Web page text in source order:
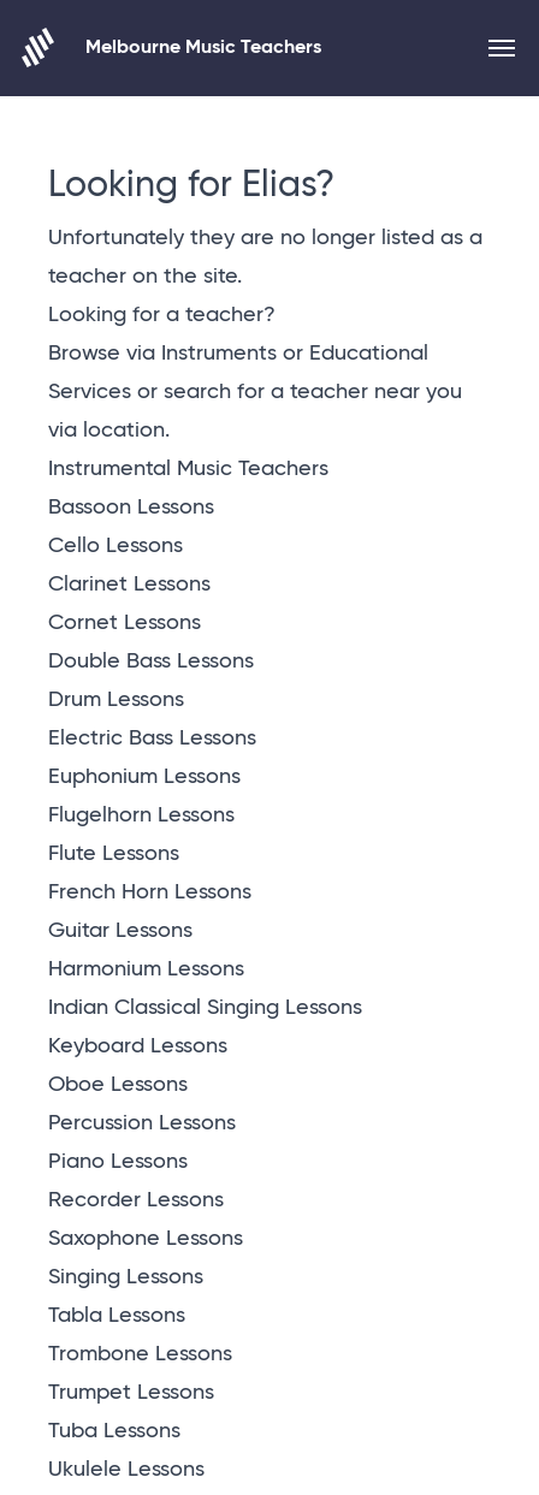
Skip to content
Melbourne Music Teachers
Looking for Elias?
Unfortunately they are no longer listed as a
teacher on the site.
Looking for a teacher?
Browse via Instruments or Educational
Services or search for a teacher near you
via location.
Instrumental Music Teachers
Bassoon Lessons
Cello Lessons
Clarinet Lessons
Cornet Lessons
Double Bass Lessons
Drum Lessons
Electric Bass Lessons
Euphonium Lessons
Flugelhorn Lessons
Flute Lessons
French Horn Lessons
Guitar Lessons
Harmonium Lessons
Indian Classical Singing Lessons
Keyboard Lessons
Oboe Lessons
Percussion Lessons
Piano Lessons
Recorder Lessons
Saxophone Lessons
Singing Lessons
Tabla Lessons
Trombone Lessons
Trumpet Lessons
Tuba Lessons
Ukulele Lessons